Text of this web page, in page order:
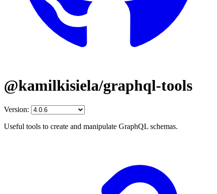
@kamilkisiela/graphql-tools
Version:
Useful tools to create and manipulate GraphQL schemas.